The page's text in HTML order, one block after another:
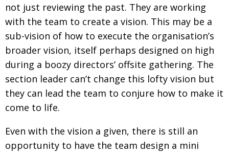
not just reviewing the past. They are working
with the team to create a vision. This may be a
sub-vision of how to execute the organisation’s
broader vision, itself perhaps designed on high
during a boozy directors’ offsite gathering. The
section leader can’t change this lofty vision but
they can lead the team to conjure how to make it
come to life.
Even with the vision a given, there is still an
opportunity to have the team design a mini